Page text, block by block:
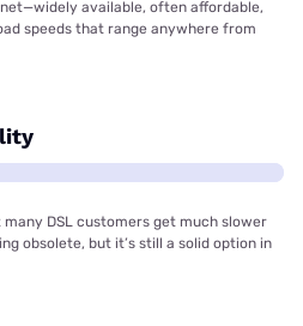
available, often affordable,
speeds that range anywhere from
many DSL customers get much slower
obsolete, but it’s still a solid option in